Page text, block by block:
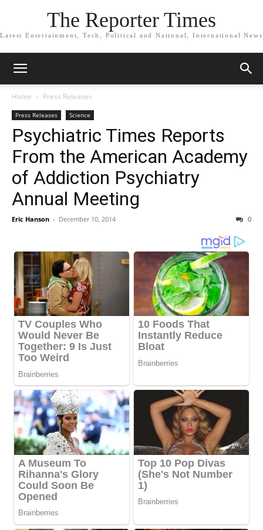
The Reporter Times
Latest Entertainment, Tech, Political and National, International News
Home Press Releases
Press Releases Science
Psychiatric Times Reports
From the American Academy
of Addiction Psychiatry
Annual Meeting
Eric Hanson - December 10, 2014 0